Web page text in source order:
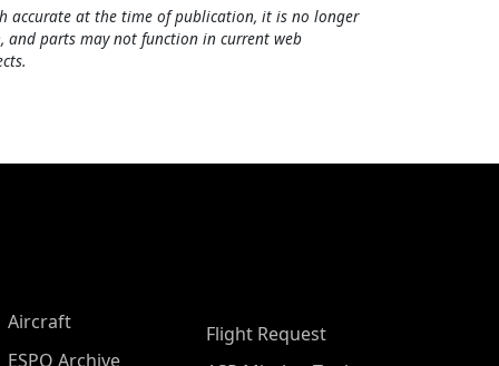
accurate at the time of publication, it is no longer
parts may not function in current web
Aircraft
ESPO Archive
Flight Request